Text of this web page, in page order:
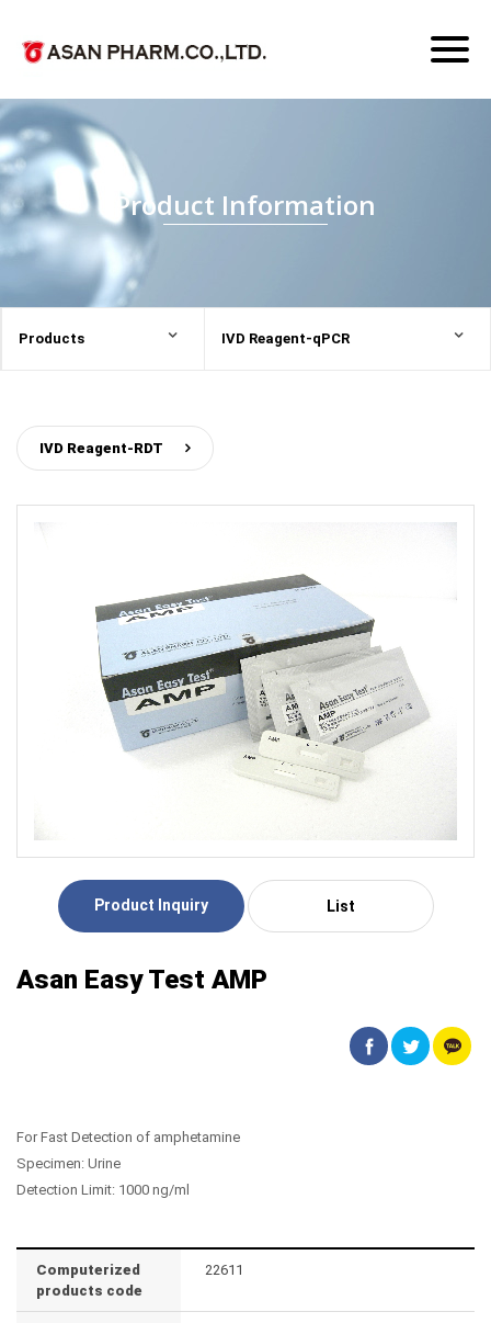
Product Information
Products IVD Reagent-qPCR
IVD Reagent-RDT
Product Inquiry List
Asan Easy Test AMP
For Fast Detection of amphetamine
Specimen: Urine
Detection Limit: 1000 ng/ml
Computerized
products code
22611